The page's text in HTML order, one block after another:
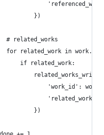
})
# related_works
for related_work in
if related_work:
'work_id':
})